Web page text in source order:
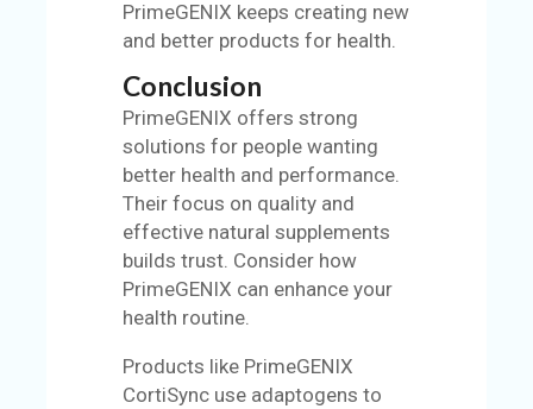
PrimeGENIX keeps creating new
and better products for health.
Conclusion
PrimeGENIX offers strong
solutions for people wanting
better health and performance.
Their focus on quality and
effective natural supplements
builds trust. Consider how
PrimeGENIX can enhance your
health routine.
Products like PrimeGENIX
CortiSync use adaptogens to